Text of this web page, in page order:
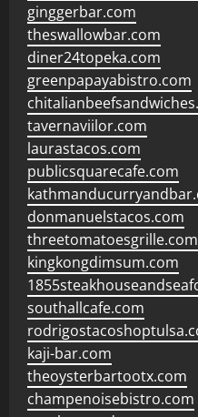
ginggerbar.com
theswallowbar.com
diner24topeka.com
greenpapayabistro.com
tavernaviilor.com
laurastacos.com
publicsquarecafe.com
donmanuelstacos.com
threetomatoesgrille.com
kingkongdimsum.com
southallcafe.com
kaji-bar.com
theoysterbartootx.com
champenoisebistro.com